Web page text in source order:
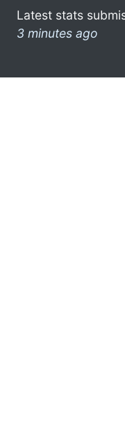
Latest stats
3 minutes ago